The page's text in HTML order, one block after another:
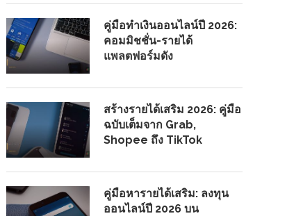
คู่มือทำเงินออนไลน์ปี 2026:
คอมมิชชั่น-รายได้
แพลตฟอร์มดัง
สร้างรายได้เสริม 2026: คู่มือ
ฉบับเต็มจาก Grab,
Shopee ถึง TikTok
คู่มือหารายได้เสริม: ลงทุน
ออนไลน์ปี 2026 บน